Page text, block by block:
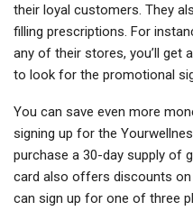
their loyal customers. They
filling prescriptions. For
any of their stores, you’ll get
to look for the promotional
You can save even more
signing up for the
purchase a 30-day supply of
card also offers discounts on
can sign up for one of three